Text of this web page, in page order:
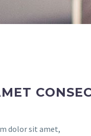
dolor sit amet,